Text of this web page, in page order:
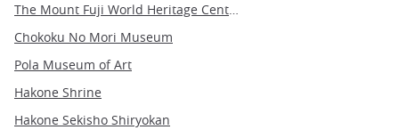
The Mount Fuji World Heritage Center in Yamanashi
Chokoku No Mori Museum
Pola Museum of Art
Hakone Shrine
Hakone Sekisho Shiryokan